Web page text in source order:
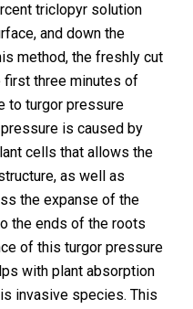
triclopyr solution
and down the
method, the freshly cut
first three minutes of
to turgor pressure
is caused by
cells that allows the
as well as
the expanse of the
the ends of the roots
of this turgor pressure
with plant absorption
invasive species. This